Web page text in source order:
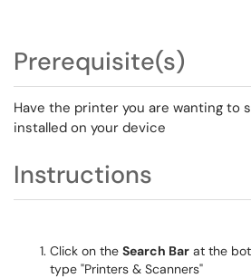
Prerequisite(s)
Have the printer you are wanting to
installed on your device
Instructions
Click on the Search Bar at the
type "Printers & Scanners"